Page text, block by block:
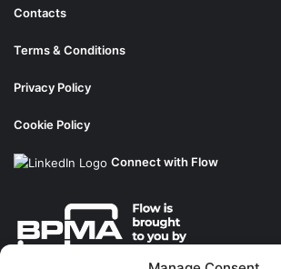
Contacts
Terms & Conditions
Privacy Policy
Cookie Policy
Connect with Flow